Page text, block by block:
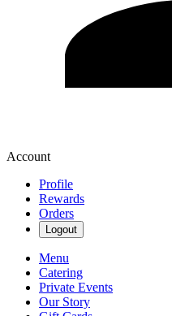
Account
Profile
Rewards
Orders
Logout
Menu
Catering
Private Events
Our Story